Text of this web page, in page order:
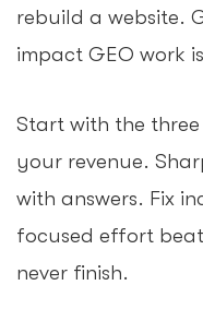
rebuild a website.
impact GEO work
Start with the
your revenue.
with answers. Fix
focused effort
never finish.